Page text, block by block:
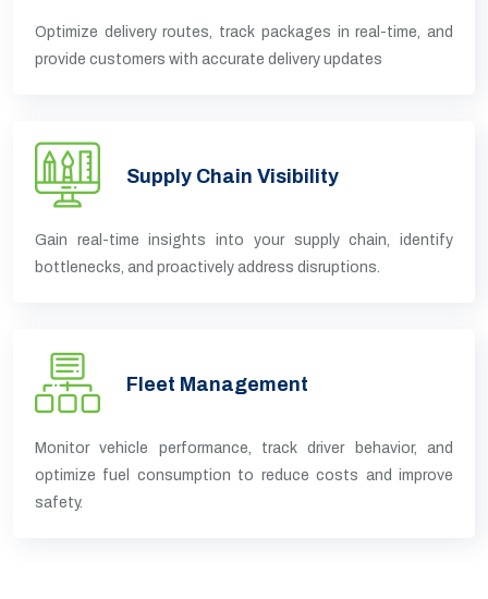
Optimize delivery routes, track packages in real-time, and
provide customers with accurate delivery updates
Supply Chain Visibility
Gain real-time insights into your supply chain, identify
bottlenecks, and proactively address disruptions.
Fleet Management
Monitor vehicle performance, track driver behavior, and
optimize fuel consumption to reduce costs and improve
safety.